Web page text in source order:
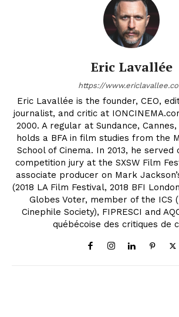
Eric Lavallée
https://
Eric Lavallée is the founder, CEO,
journalist, and critic at
2000. A regular at Sundance,
holds a BFA in film studies from the
School of Cinema. In 2013, he
competition jury at the SXSW Film
associate producer on Mark
(2018 LA Film Festival, 2018 BFI
Globes Voter, member of the ICS
Cinephile Society), FIPRESCI and
québécoise des critiques de